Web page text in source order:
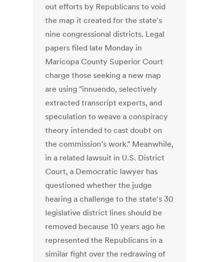
out efforts by Republicans to void
the map it created for the state's
nine congressional districts. Legal
papers filed late Monday in
Maricopa County Superior Court
charge those seeking a new map
are using "innuendo, selectively
extracted transcript experts, and
speculation to weave a conspiracy
theory intended to cast doubt on
the commission's work." Meanwhile,
in a related lawsuit in U.S. District
Court, a Democratic lawyer has
questioned whether the judge
hearing a challenge to the state's 30
legislative district lines should be
removed because 10 years ago he
represented the Republicans in a
similar fight over the redrawing of